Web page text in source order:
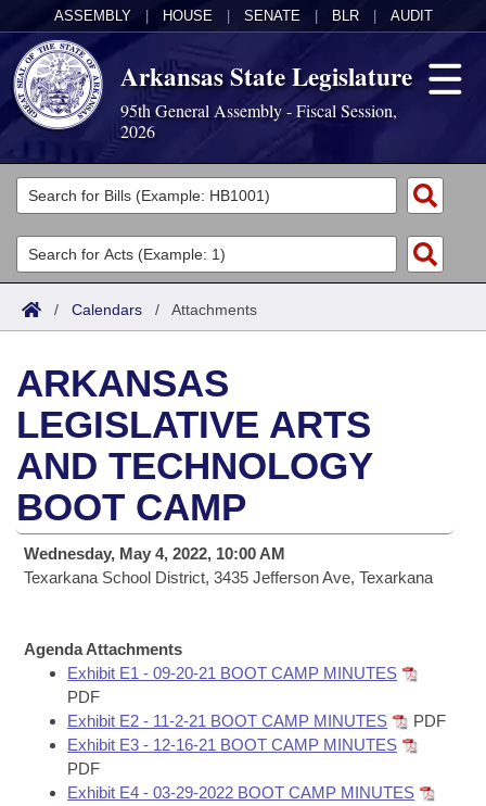
ASSEMBLY HOUSE SENATE BLR AUDIT
Arkansas State Legislature
95th General Assembly - Fiscal Session,
2026
Legislators
List All
Search
Committees
Joint
House
Task Force
Bills in House Committees
Bills in Senate Committees
Meetings Of The Whole/Business Meetings
Acts
Search by Range
Advanced Search
Bills
Search by Range
Advanced Search
Recent Activities
Recently Filed
Bills Returned from Committee
Bill Conflicts Report
Calendars
Meetings and Events
Bills on Committee Agendas
House
House Budget
Senate Budget
House Roll Call
Arkansas Law
Arkansas Code and Constitution of 1874
Uncodified Historic Legislation
Budget
Search Center
/ Calendars / Attachments
ARKANSAS
LEGISLATIVE ARTS
AND TECHNOLOGY
BOOT CAMP
Wednesday, May 4, 2022, 10:00 AM
Texarkana School District, 3435 Jefferson Ave, Texarkana
Agenda Attachments
Exhibit E1 - 09-20-21 BOOT CAMP MINUTES
PDF
Exhibit E2 - 11-2-21 BOOT CAMP MINUTES
PDF
Exhibit E3 - 12-16-21 BOOT CAMP MINUTES
PDF
Exhibit E4 - 03-29-2022 BOOT CAMP MINUTES